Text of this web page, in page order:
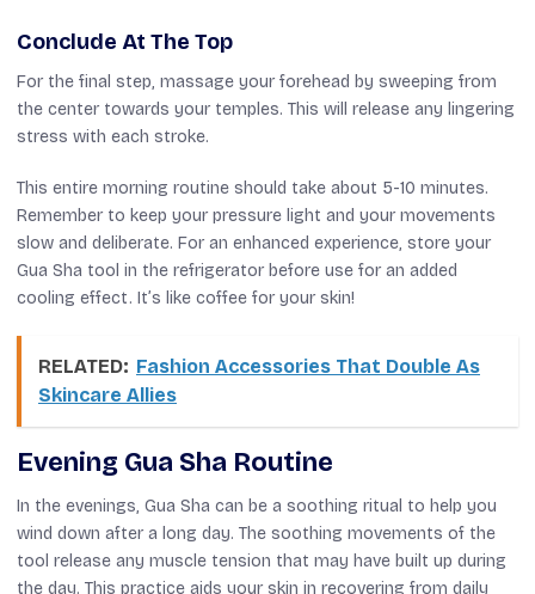
Conclude At The Top
For the final step, massage your forehead by sweeping from
the center towards your temples. This will release any lingering
stress with each stroke.
This entire morning routine should take about 5-10 minutes.
Remember to keep your pressure light and your movements
slow and deliberate. For an enhanced experience, store your
Gua Sha tool in the refrigerator before use for an added
cooling effect. It’s like coffee for your skin!
RELATED: Fashion Accessories That Double As
Skincare Allies
Evening Gua Sha Routine
In the evenings, Gua Sha can be a soothing ritual to help you
wind down after a long day. The soothing movements of the
tool release any muscle tension that may have built up during
the day. This practice aids your skin in recovering from daily